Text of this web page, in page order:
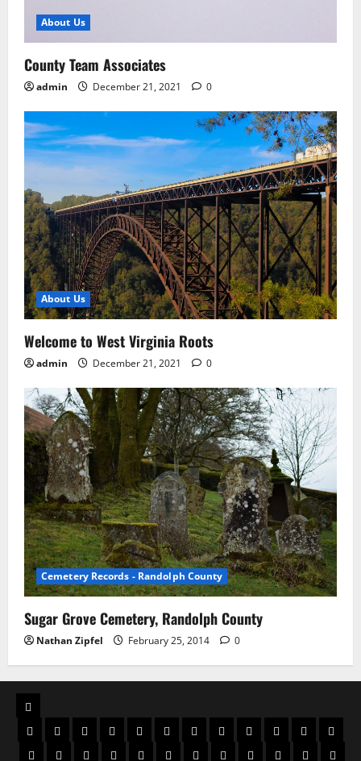
About Us
County Team Associates
admin December 21, 2021 0
About Us
Welcome to West Virginia Roots
admin December 21, 2021 0
Cemetery Records - Randolph County
Sugar Grove Cemetery, Randolph County
Nathan Zipfel February 25, 2014 0